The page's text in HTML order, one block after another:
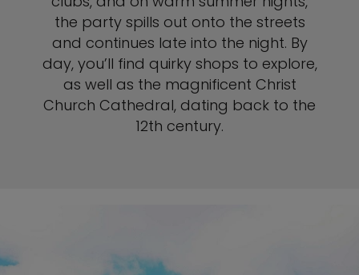
the party spills out onto the streets
and continues late into the night. By
day, you’ll find quirky shops to explore,
as well as the magnificent Christ
Church Cathedral, dating back to the
12th century.